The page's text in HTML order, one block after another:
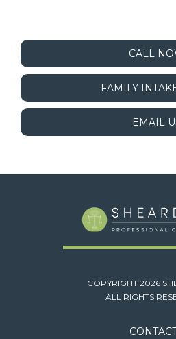
CALL
FAMILY
EMAIL
COPYRIGHT 2026
ALL RIGHTS